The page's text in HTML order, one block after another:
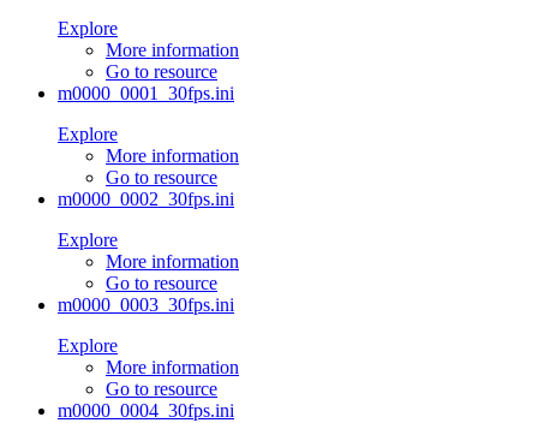
Explore
More information
Go to resource
m0000_0001_30fps.ini
Explore
More information
Go to resource
m0000_0002_30fps.ini
Explore
More information
Go to resource
m0000_0003_30fps.ini
Explore
More information
Go to resource
m0000_0004_30fps.ini